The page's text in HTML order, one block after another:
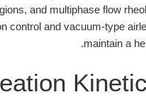
and multiphase flow
control and vacuum-type
maintain a